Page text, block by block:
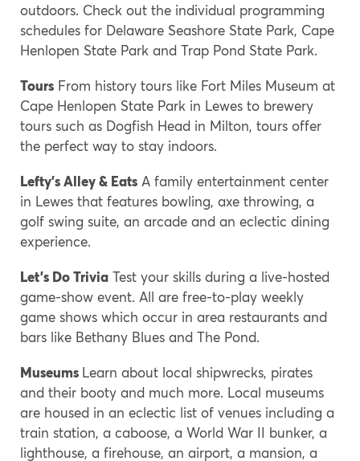
outdoors. Check out the individual programming
schedules for Delaware Seashore State Park, Cape
Henlopen State Park and Trap Pond State Park.
Tours From history tours like Fort Miles Museum at
Cape Henlopen State Park in Lewes to brewery
tours such as Dogfish Head in Milton, tours offer
the perfect way to stay indoors.
Lefty’s Alley & Eats A family entertainment center
in Lewes that features bowling, axe throwing, a
golf swing suite, an arcade and an eclectic dining
experience.
Let’s Do Trivia Test your skills during a live-hosted
game-show event. All are free-to-play weekly
game shows which occur in area restaurants and
bars like Bethany Blues and The Pond.
Museums Learn about local shipwrecks, pirates
and their booty and much more. Local museums
are housed in an eclectic list of venues including a
train station, a caboose, a World War II bunker, a
lighthouse, a firehouse, an airport, a mansion, a